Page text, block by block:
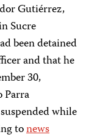
Gutiérrez,
Sucre
been detained
and that he
30,
Parra
while
tonews